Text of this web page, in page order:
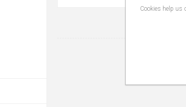
Cookies help us